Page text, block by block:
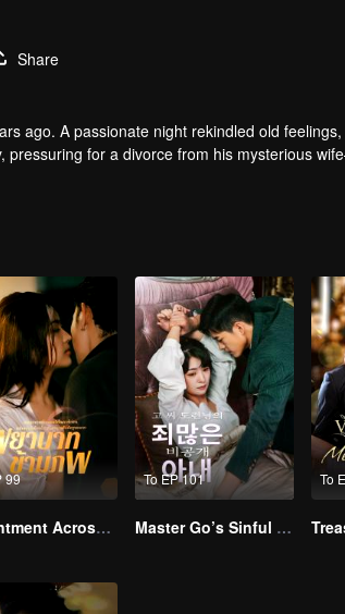
Share
ago. A passionate night rekindled old
pressuring for a divorce from his mysterious
99
Resentment Across Worlds
To EP 101
Master Go’s Sinful Secret Wife(Korean Ver.)
To